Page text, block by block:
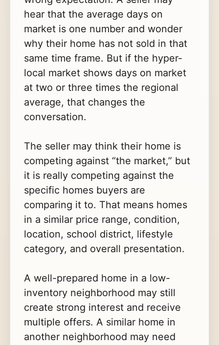
hear that the average days on
market is one number and wonder
why their home has not sold in that
same time frame. But if the hyper-
local market shows days on market
at two or three times the regional
average, that changes the
conversation.
The seller may think their home is
competing against “the market,” but
it is really competing against the
specific homes buyers are
comparing it to. That means homes
in a similar price range, condition,
location, school district, lifestyle
category, and overall presentation.
A well-prepared home in a low-
inventory neighborhood may still
create strong interest and receive
multiple offers. A similar home in
another neighborhood may need